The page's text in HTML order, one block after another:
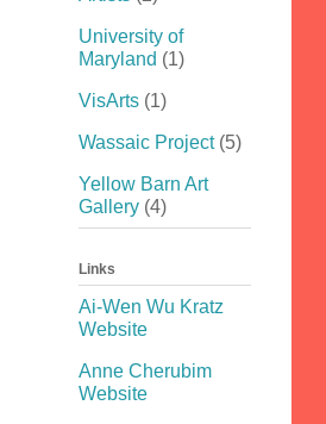
University of
Maryland (1)
VisArts (1)
Wassaic Project (5)
Yellow Barn Art
Gallery (4)
Links
Ai-Wen Wu Kratz
Website
Anne Cherubim
Website